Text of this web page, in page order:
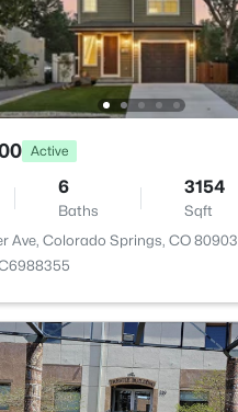
Active
6
Baths
3154
Sqft
Ave, Colorado Springs, CO 80903